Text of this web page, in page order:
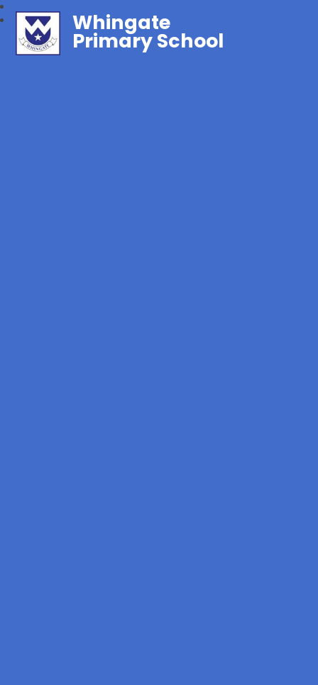
Whingate
Primary School